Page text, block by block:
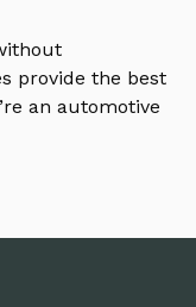
provide the best
an automotive